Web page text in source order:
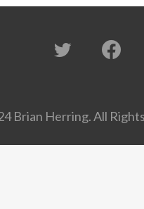
Brian Herring. All